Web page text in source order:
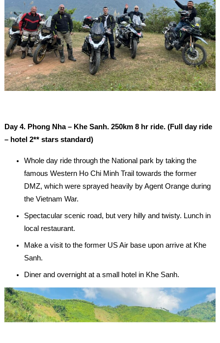
Day 4. Phong Nha – Khe Sanh. 250km 8 hr ride. (Full day ride
– hotel 2** stars standard)
Whole day ride through the National park by taking the
famous Western Ho Chi Minh Trail towards the former
DMZ, which were sprayed heavily by Agent Orange during
the Vietnam War.
Spectacular scenic road, but very hilly and twisty. Lunch in
local restaurant.
Make a visit to the former US Air base upon arrive at Khe
Sanh.
Diner and overnight at a small hotel in Khe Sanh.